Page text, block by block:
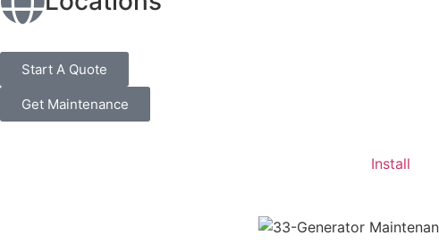
Start A Quote
Get Maintenance
Install